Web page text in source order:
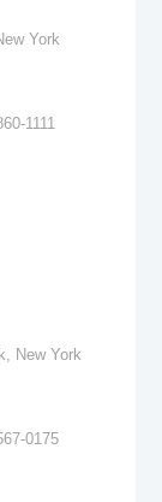
York
1111
New York
0175